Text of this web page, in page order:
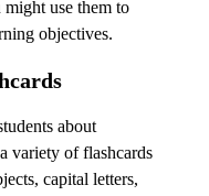
use them to
objectives.
about
variety of flashcards
capital letters,